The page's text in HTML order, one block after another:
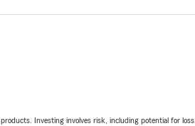
Investing involves risk, including potential for loss.